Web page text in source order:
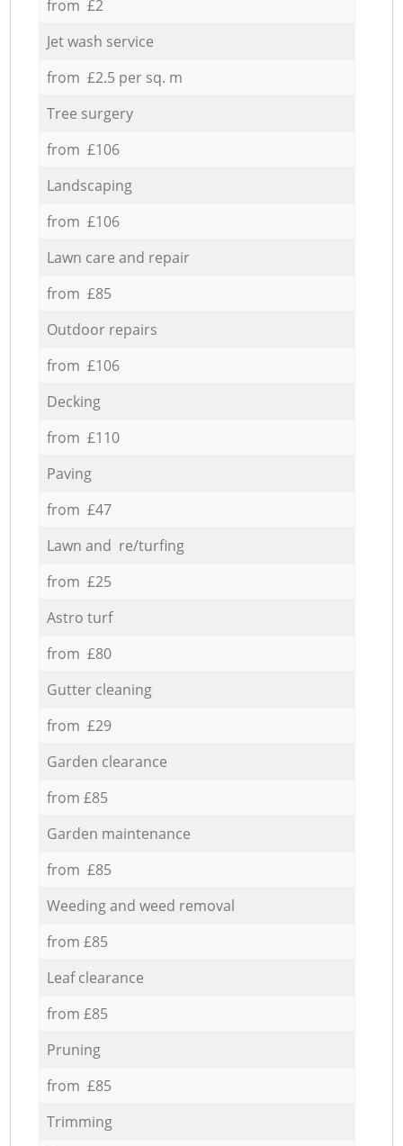
from £2
Jet wash service
from £2.5 per sq. m
Tree surgery
from £106
Landscaping
from £106
Lawn care and repair
from £85
Outdoor repairs
from £106
Decking
from £110
Paving
from £47
Lawn and re/turfing
from £25
Astro turf
from £80
Gutter cleaning
from £29
Garden clearance
from £85
Garden maintenance
from £85
Weeding and weed removal
from £85
Leaf clearance
from £85
Pruning
from £85
Trimming